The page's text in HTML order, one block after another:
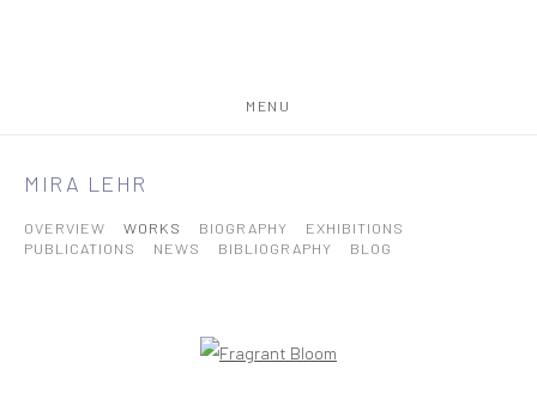
MENU
MIRA LEHR
OVERVIEW WORKS BIOGRAPHY
EXHIBITIONS
PUBLICATIONS
NEWS BIBLIOGRAPHY BLOG